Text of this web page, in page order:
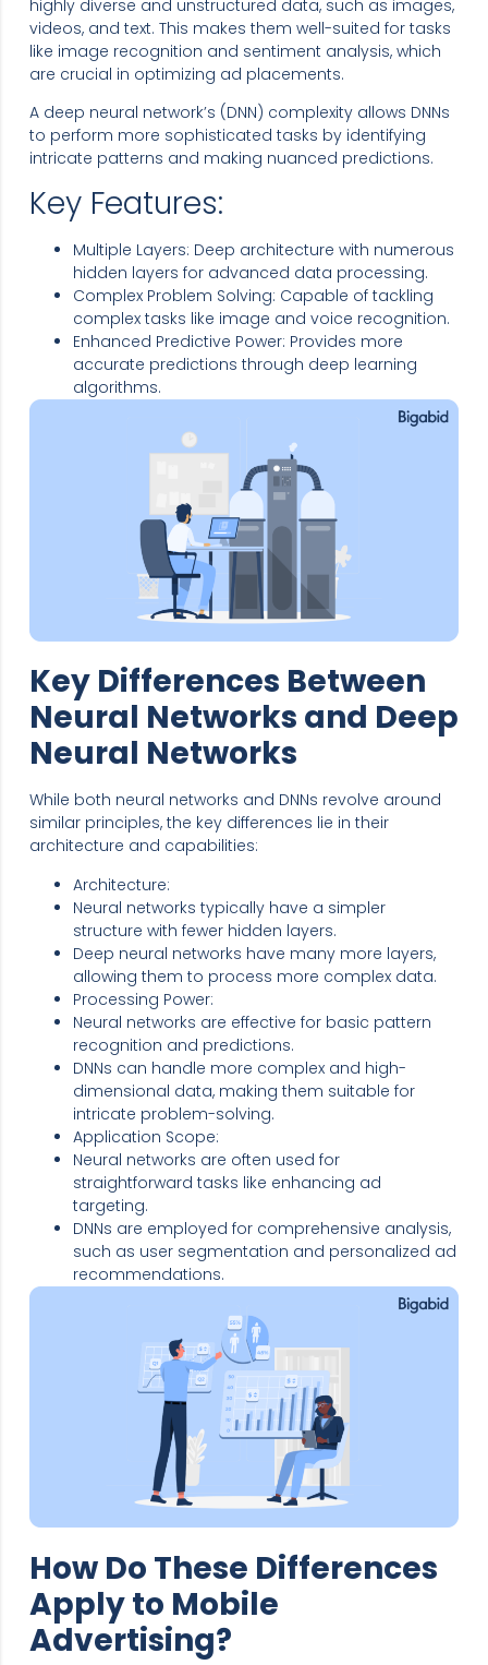
highly diverse and unstructured data, such as images,
videos, and text. This makes them well-suited for tasks
like image recognition and sentiment analysis, which
are crucial in optimizing ad placements.
A deep neural network’s (DNN) complexity allows DNNs
to perform more sophisticated tasks by identifying
intricate patterns and making nuanced predictions.
Key Features:
Multiple Layers: Deep architecture with numerous
hidden layers for advanced data processing.
Complex Problem Solving: Capable of tackling
complex tasks like image and voice recognition.
Enhanced Predictive Power: Provides more
accurate predictions through deep learning
algorithms.
Key Differences Between
Neural Networks and Deep
Neural Networks
While both neural networks and DNNs revolve around
similar principles, the key differences lie in their
architecture and capabilities:
Architecture:
Neural networks typically have a simpler
structure with fewer hidden layers.
Deep neural networks have many more layers,
allowing them to process more complex data.
Processing Power:
Neural networks are effective for basic pattern
recognition and predictions.
DNNs can handle more complex and high-
dimensional data, making them suitable for
intricate problem-solving.
Application Scope:
Neural networks are often used for
straightforward tasks like enhancing ad
targeting.
DNNs are employed for comprehensive analysis,
such as user segmentation and personalized ad
recommendations.
How Do These Differences
Apply to Mobile
Advertising?